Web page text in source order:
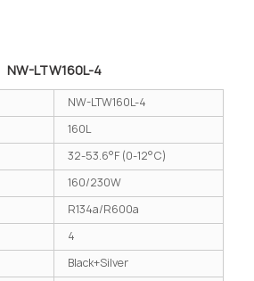
NW-LTW160L-4
NW-LTW160L-4
160L
32-53.6°F (0-12°C)
160/230W
R134a/R600a
4
Black+Silver